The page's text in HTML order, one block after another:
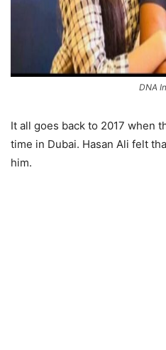
DNA
It all goes back to 2017 when
time in Dubai. Hasan Ali felt
him.